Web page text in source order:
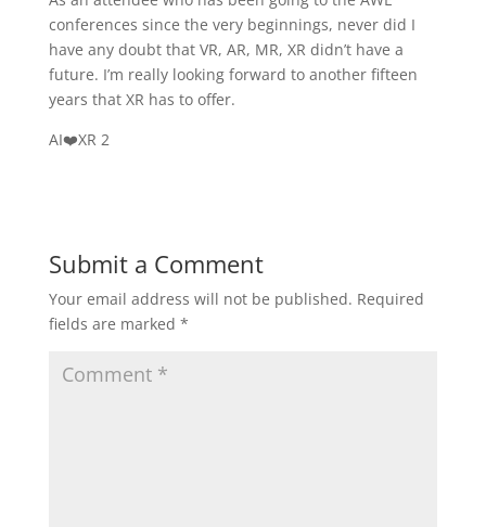
conferences since the very beginnings, never did I
have any doubt that VR, AR, MR, XR didn’t have a
future. I’m really looking forward to another fifteen
years that XR has to offer.
AI❤️XR 2
Submit a Comment
Your email address will not be published. Required
fields are marked *